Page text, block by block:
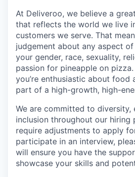
At Deliveroo, we believe a
that reflects the world we live
customers we serve. That
judgement about any aspect
your gender, race, sexuality,
passion for pineapple on
you’re enthusiastic about food
part of a high-growth, high-
We are committed to diversity,
inclusion throughout our hiring
require adjustments to apply
participate in an interview,
will ensure you have the
showcase your skills and